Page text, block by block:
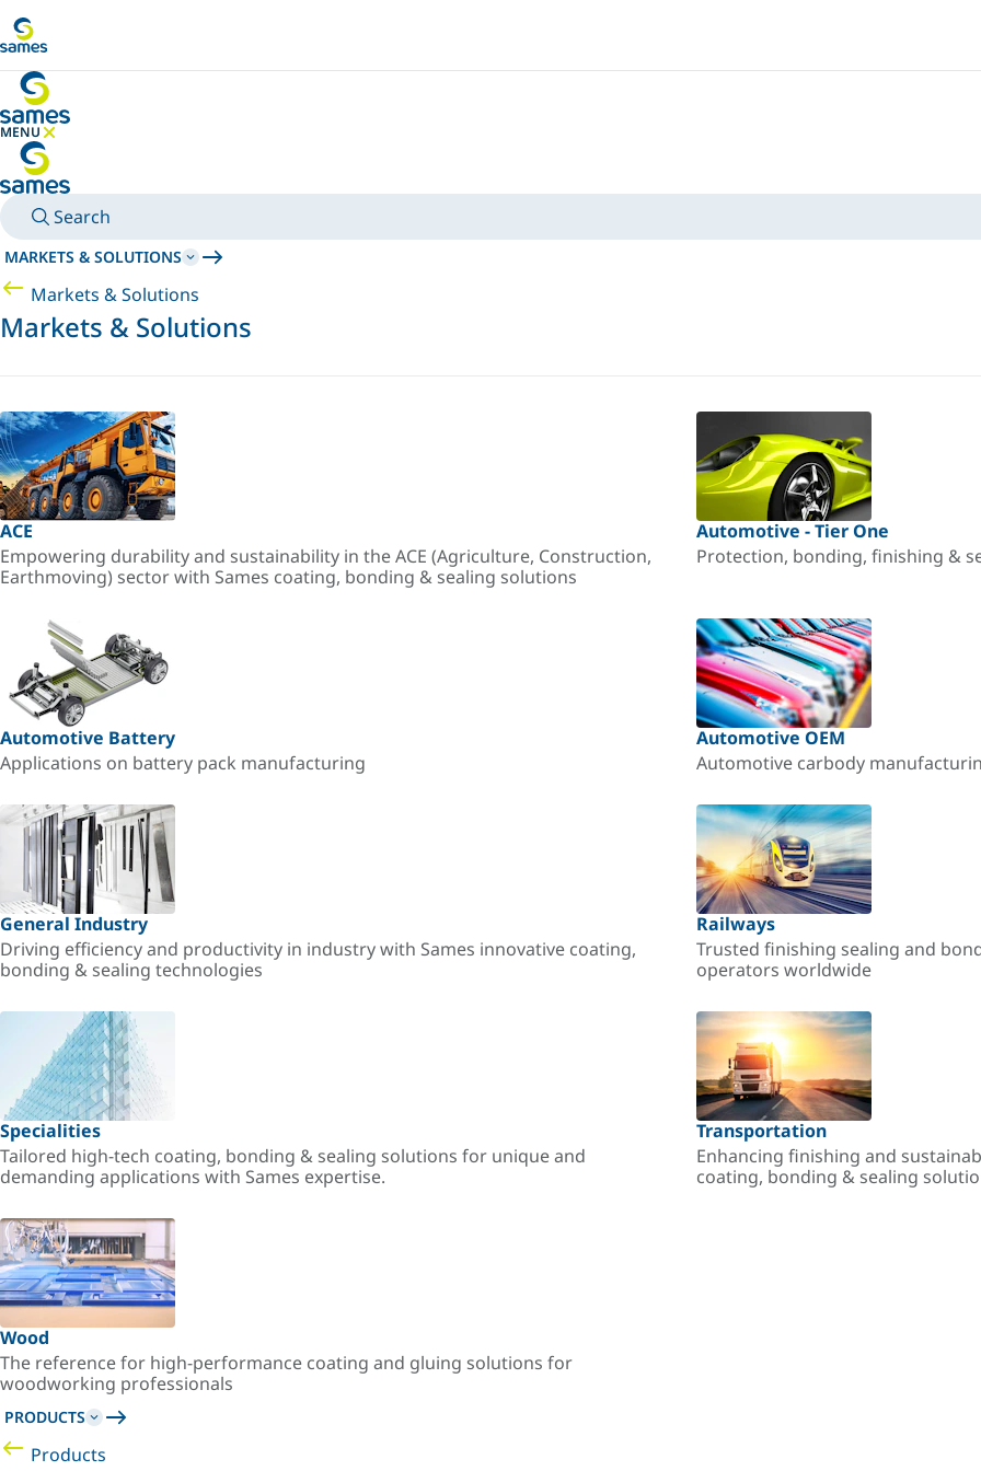
MENU
HIDE MENU
Search
MARKETS & SOLUTIONS
Markets & Solutions
Markets & Solutions
ACE
Empowering durability and sustainability in the ACE (Agriculture, Construction,
Earthmoving) sector with Sames coating, bonding & sealing solutions
Automotive - Tier One
Protection, bonding, finishing &
Automotive Battery
Applications on battery pack manufacturing
Automotive OEM
Automotive carbody
General Industry
Driving efficiency and productivity in industry with Sames innovative coating,
bonding & sealing technologies
Railways
Trusted finishing sealing and
operators worldwide
Specialities
Tailored high-tech coating, bonding & sealing solutions for unique and
demanding applications with Sames expertise.
Transportation
Enhancing finishing and
coating, bonding & sealing
Wood
The reference for high-performance coating and gluing solutions for
woodworking professionals
PRODUCTS
Products